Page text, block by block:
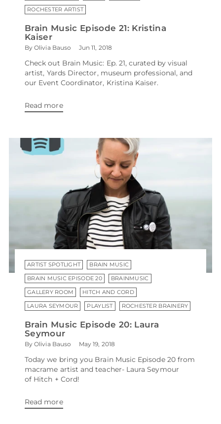
ROCHESTER ARTIST
Brain Music Episode 21: Kristina
Kaiser
By Olivia Bauso Jun 11, 2018
Check out Brain Music: Ep. 21, curated by visual
artist, Yards Director, museum professional, and
our Event Coordinator, Kristina Kaiser.
Read more
ARTIST SPOTLIGHT BRAIN MUSIC
BRAIN MUSIC EPISODE 20 BRAINMUSIC
GALLERY ROOM HITCH AND CORD
LAURA SEYMOUR PLAYLIST ROCHESTER BRAINERY
Brain Music Episode 20: Laura
Seymour
By Olivia Bauso May 19, 2018
Today we bring you Brain Music Episode 20 from
macrame artist and teacher- Laura Seymour
of Hitch + Cord!
Read more